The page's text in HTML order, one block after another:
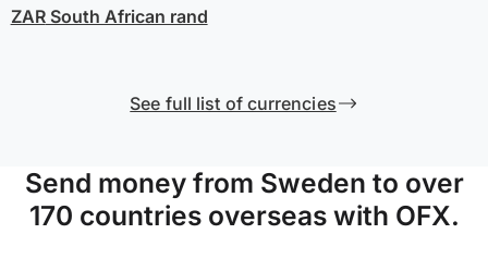
ZARSouth African rand
See full list of currencies
Send money from Sweden to over
170 countries overseas with OFX.